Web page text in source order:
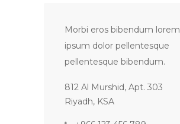
Morbi eros bibendum lorem
ipsum dolor pellentesque
pellentesque bibendum.
812 Al Murshid, Apt. 303
Riyadh, KSA